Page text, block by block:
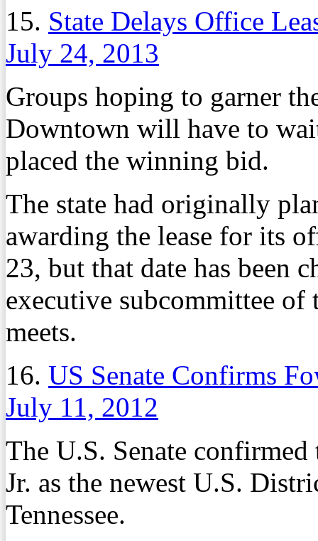
15. State Delays Office
July 24, 2013
Groups hoping to garner
Downtown will have to
placed the winning bid.
The state had originally
awarding the lease for its
23, but that date has been
executive subcommittee
meets.
16. US Senate Confirms
July 11, 2012
The U.S. Senate
Jr. as the newest U.S.
Tennessee.